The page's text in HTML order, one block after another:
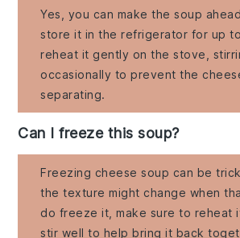
Yes, you can make the soup
store it in the refrigerator for up
reheat it gently on the stove,
occasionally to prevent the
separating.
Can I freeze this soup?
Freezing cheese soup can be
the texture might change when
do freeze it, make sure to reheat
stir well to help bring it back